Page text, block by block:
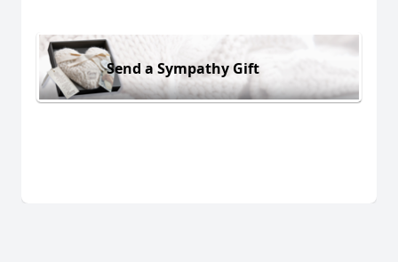
Send a Sympathy Gift